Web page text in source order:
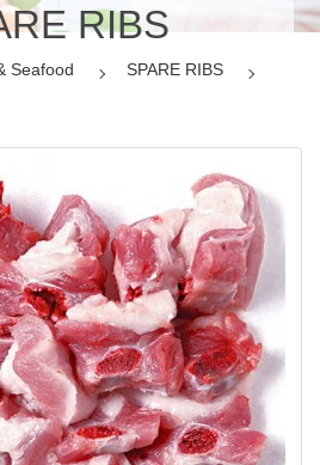
RIBS
Seafood SPARE RIBS